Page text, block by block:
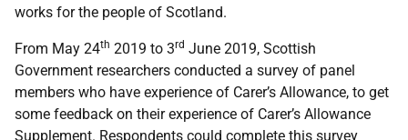
works for the people of Scotland.
From May 24th 2019 to 3rd June 2019, Scottish
Government researchers conducted a survey of panel
members who have experience of Carer’s Allowance, to get
some feedback on their experience of Carer’s Allowance
Supplement. Respondents could complete this survey